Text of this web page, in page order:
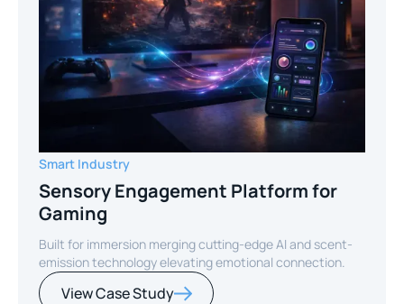
Smart Industry
Sensory Engagement Platform for
Gaming
Built for immersion merging cutting-edge AI and scent-
emission technology elevating emotional connection.
View Case Study